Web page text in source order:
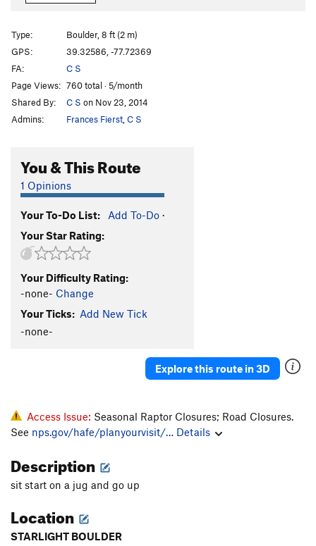
Ships Keel
Herdsman, The
Great Bear V4
Orion's Belt
Little Dipper V1
Unknown 1 V-easy
Unknown 2 V-easy
Unknown 3
V-easy
Surf & Turf
Dan's Arete
Pussy Foot
Pigeon Foot
V0
Iron Pickle, The V4
Left's Last Stand
Bulge Tour V3
Other Dan's Crack
Ears Are For Corn
Type:
Boulder, 8 ft (2 m)
GPS:
39.32586, -77.72369
FA:
C S
Page Views: 760 total · 5/month
Shared By:
C S on Nov 23, 2014
Admins:
Frances Fierst C S
You & This Route
1 Opinions
Your To-Do List: Add To-Do ·
Your Star Rating:
Your Difficulty Rating:
-none- Change
Your Ticks: Add New Tick
-none-
Explore this route in 3D
Access Issue: Seasonal Raptor Closures; Road Closures.
See nps.gov/hafe/planyourvisit/… Details
Description
sit start on a jug and go up
Location
STARLIGHT BOULDER